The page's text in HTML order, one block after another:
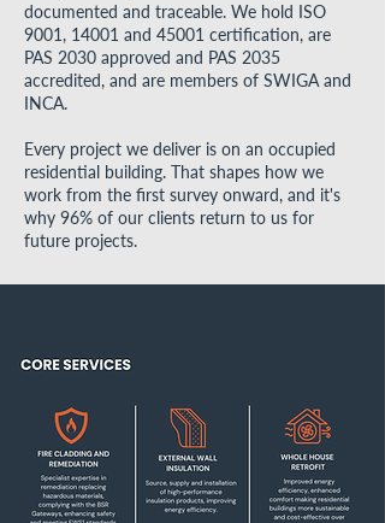
documented and traceable. We hold ISO
9001, 14001 and 45001 certification, are
PAS 2030 approved and PAS 2035
accredited, and are members of SWIGA and
INCA.
Every project we deliver is on an occupied
residential building. That shapes how we
work from the first survey onward, and it's
why 96% of our clients return to us for
future projects.